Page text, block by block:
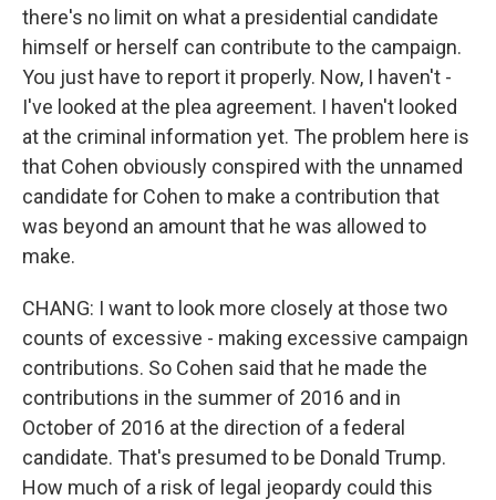
there's no limit on what a presidential candidate
himself or herself can contribute to the campaign.
You just have to report it properly. Now, I haven't -
I've looked at the plea agreement. I haven't looked
at the criminal information yet. The problem here is
that Cohen obviously conspired with the unnamed
candidate for Cohen to make a contribution that
was beyond an amount that he was allowed to
make.
CHANG: I want to look more closely at those two
counts of excessive - making excessive campaign
contributions. So Cohen said that he made the
contributions in the summer of 2016 and in
October of 2016 at the direction of a federal
candidate. That's presumed to be Donald Trump.
How much of a risk of legal jeopardy could this